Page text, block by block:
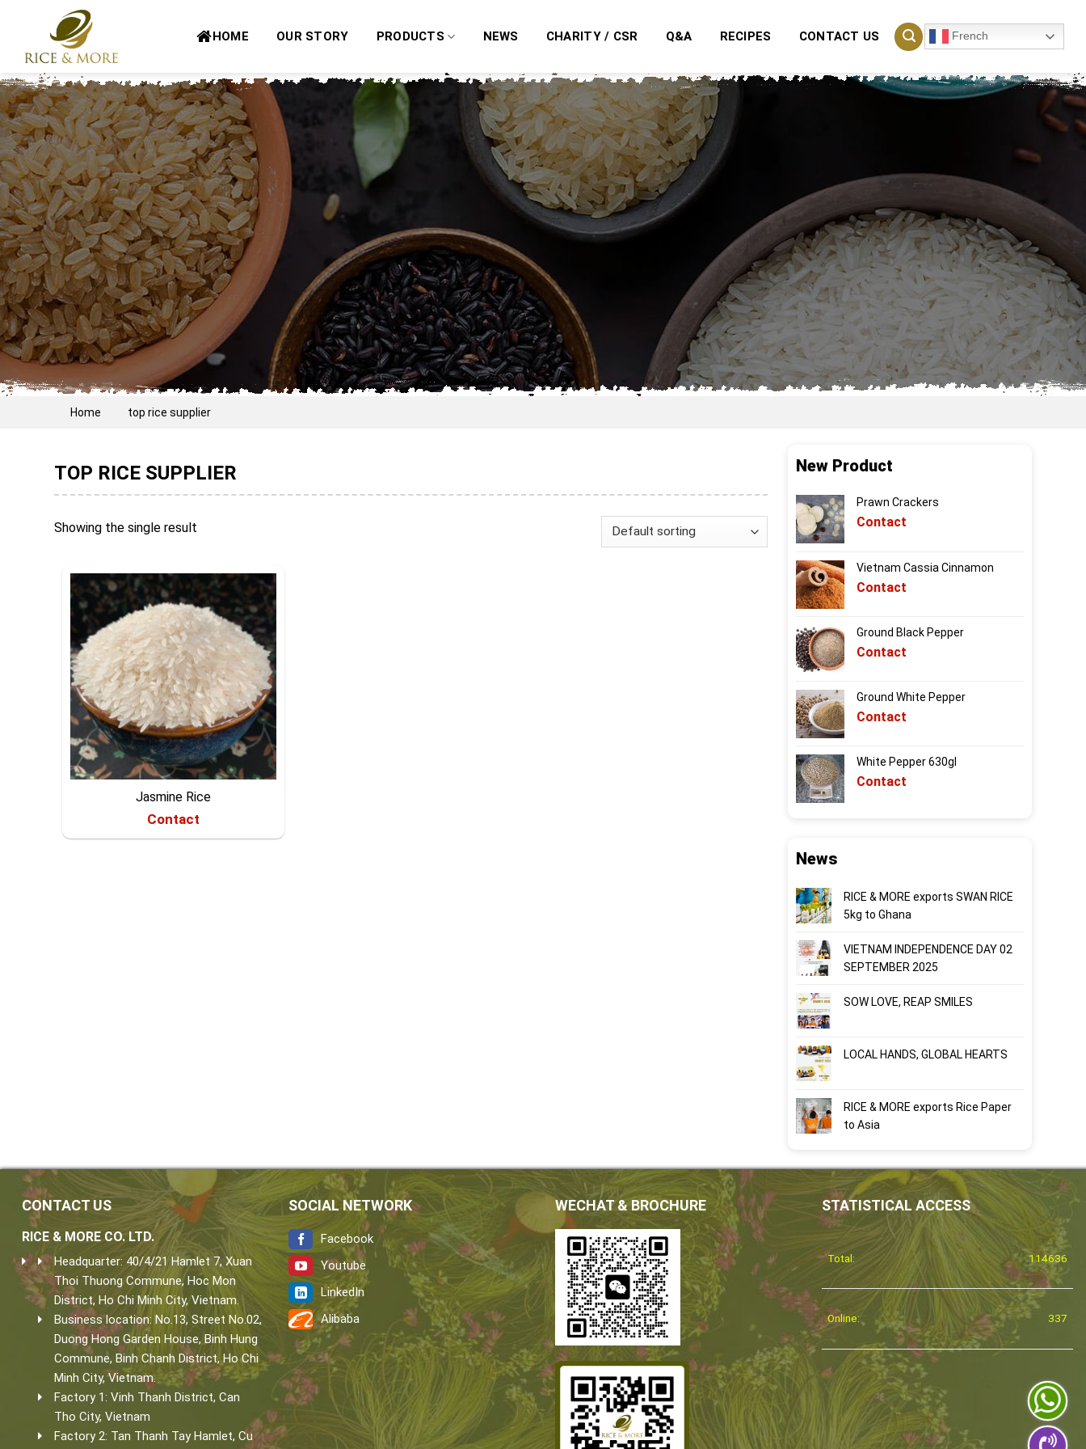
content
HOME OUR STORY PRODUCTS NEWS CHARITY / CSR Q&A RECIPES CONTACT US French
Home top rice supplier
TOP RICE SUPPLIER
Showing the single result
Jasmine Rice
Contact
New Product
Prawn Crackers
Contact
Vietnam Cassia Cinnamon
Contact
Ground Black Pepper
Contact
Ground White Pepper
Contact
White Pepper 630gl
Contact
News
RICE & MORE exports SWAN RICE
5kg to Ghana
VIETNAM INDEPENDENCE DAY 02
SEPTEMBER 2025
SOW LOVE, REAP SMILES
LOCAL HANDS, GLOBAL HEARTS
RICE & MORE exports Rice Paper
to Asia
CONTACT US
RICE & MORE CO. LTD.
Headquarter: 40/4/21 Hamlet 7, Xuan
Thoi Thuong Commune, Hoc Mon
District, Ho Chi Minh City, Vietnam.
Business location: No.13, Street No.02,
Duong Hong Garden House, Binh Hung
Commune, Binh Chanh District, Ho Chi
Minh City, Vietnam.
Factory 1: Vinh Thanh District, Can
Tho City, Vietnam
Factory 2: Tan Thanh Tay Hamlet, Cu
SOCIAL NETWORK
Facebook
Youtube
LinkedIn
Alibaba
WECHAT & BROCHURE STATISTICAL ACCESS
Total: 114636
Online: 337